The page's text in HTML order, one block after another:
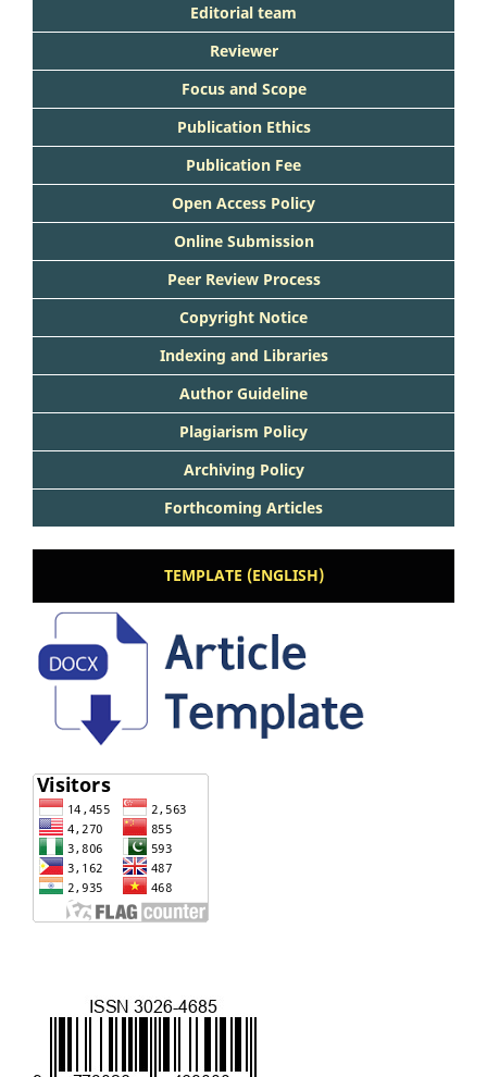
Editorial team
Reviewer
Focus and Scope
Publication Ethics
Publication Fee
Open Access Policy
Online Submission
Peer Review Process
Copyright Notice
Indexing and Libraries
Author Guideline
Plagiarism Policy
Archiving Policy
Forthcoming Articles
TEMPLATE (ENGLISH)